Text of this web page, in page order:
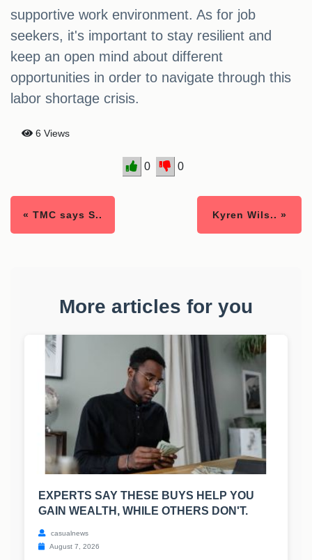
supportive work environment. As for job
seekers, it's important to stay resilient and
keep an open mind about different
opportunities in order to navigate through this
labor shortage crisis.
6 Views
0 0
« TMC says S.. Kyren Wils.. »
More articles for you
EXPERTS SAY THESE BUYS HELP YOU
GAIN WEALTH, WHILE OTHERS DON'T.
casualnews
August 7, 2026